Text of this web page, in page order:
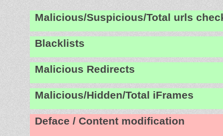
Malicious/Suspicious/Total urls
Blacklists
Malicious Redirects
Malicious/Hidden/Total iFrames
Deface / Content modification